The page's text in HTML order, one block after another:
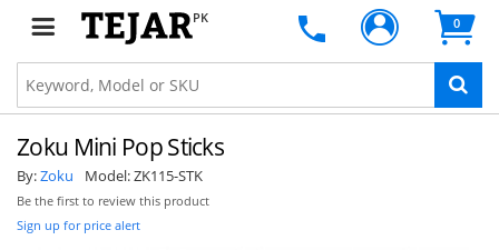
PK 0
Zoku Mini Pop Sticks
By:Zoku Model:ZK115-STK
Be the first to review this product
Sign up for price alert